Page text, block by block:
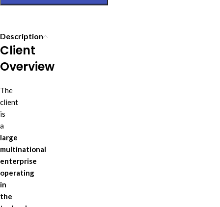
Description
Client
Overview
The
client
is
a
large
multinational
enterprise
operating
in
the